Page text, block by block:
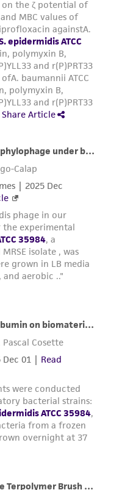
and handling
or
of receiving
agrees that any
ATCC product and
will be conducted
laws,
This product is
as expressly set
shall ATCC, its
officers, agents,
and affiliates be
incidental, or
any kind in
out of the
While
to ensure
of materials on
or misrepresentation
agreement
the use of
at